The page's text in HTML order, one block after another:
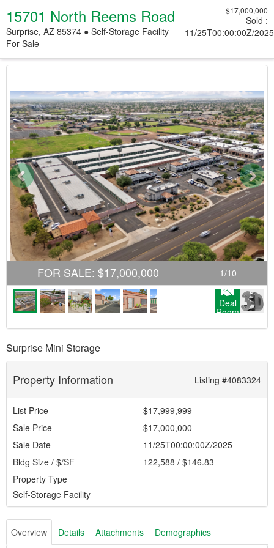
15701 North Reems Road
Surprise, AZ 85374 ● Self-Storage Facility
For Sale
$17,000,000
Sold :
11/25T00:00:00Z/2025
FOR SALE: $17,000,000 1/10
Previous
Deal
Room
Surprise Mini Storage
Property Information Listing #4083324
List Price
$17,999,999
Sale Price
$17,000,000
Sale Date
11/25T00:00:00Z/2025
Bldg Size / $/SF
122,588 / $146.83
Property Type
Self-Storage Facility
Overview Details Attachments Demographics